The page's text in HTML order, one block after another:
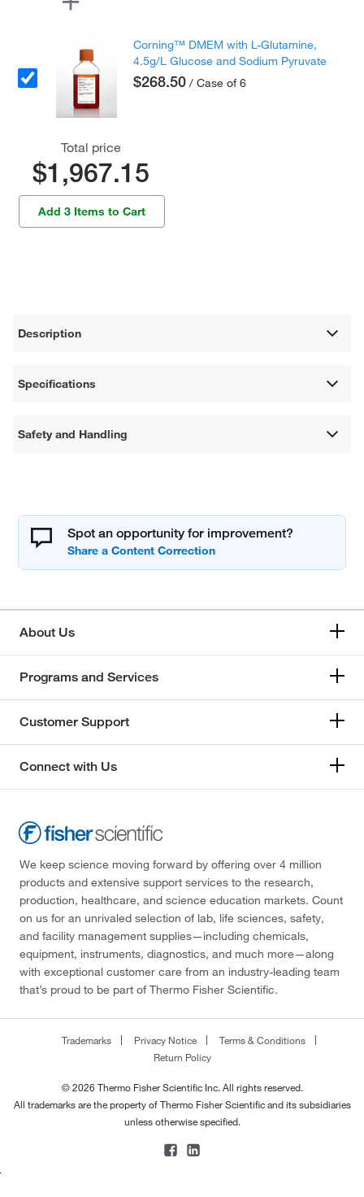
Corning™ DMEM with L-Glutamine,
4.5g/L Glucose and Sodium Pyruvate
$268.50 / Case of 6
Total price
$1,967.15
Add 3 Items to Cart
Description
Specifications
Safety and Handling
Spot an opportunity for improvement?
About Us
Programs and Services
Customer Support
Connect with Us
We keep science moving forward by offering over 4 million
products and extensive support services to the research,
production, healthcare, and science education markets. Count
on us for an unrivaled selection of lab, life sciences, safety,
and facility management supplies—including chemicals,
equipment, instruments, diagnostics, and much more—along
with exceptional customer care from an industry-leading team
that’s proud to be part of Thermo Fisher Scientific.
Trademarks Privacy Notice
Terms & Conditions
Return Policy
© 2026 Thermo Fisher Scientific Inc. All rights reserved.
All trademarks are the property of Thermo Fisher Scientific and its subsidiaries
unless otherwise specified.